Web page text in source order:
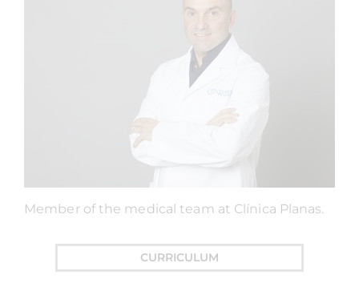
Member of the medical team at Clínica Planas.
CURRICULUM